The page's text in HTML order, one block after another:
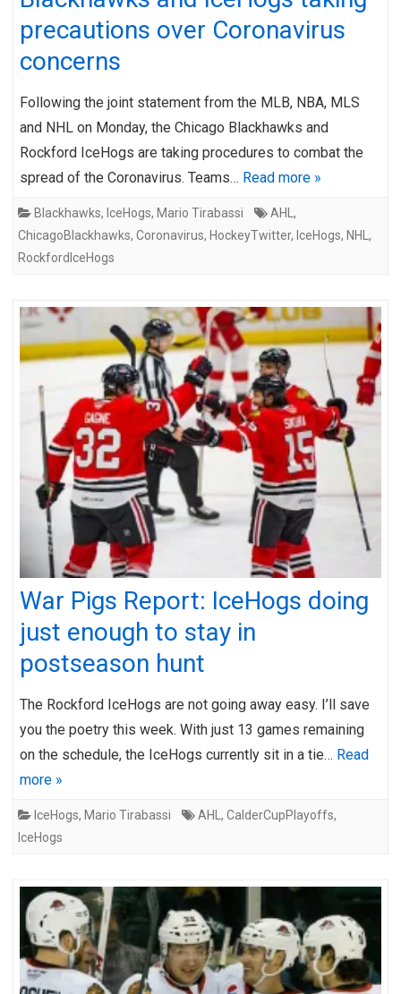
precautions over Coronavirus
concerns
Following the joint statement from the MLB, NBA, MLS
and NHL on Monday, the Chicago Blackhawks and
Rockford IceHogs are taking procedures to combat the
spread of the Coronavirus. Teams… Read more »
Blackhawks, IceHogs, Mario Tirabassi AHL ,
ChicagoBlackhawks, Coronavirus, HockeyTwitter, IceHogs, NHL ,
RockfordIceHogs
War Pigs Report: IceHogs doing
just enough to stay in
postseason hunt
The Rockford IceHogs are not going away easy. I’ll save
you the poetry this week. With just 13 games remaining
on the schedule, the IceHogs currently sit in a tie… Read
more »
IceHogs, Mario Tirabassi AHL , CalderCupPlayoffs,
IceHogs